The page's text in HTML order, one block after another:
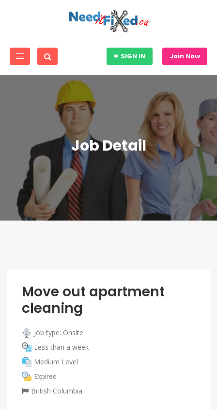
SIGN IN Join Now
Job Detail
Move out apartment
cleaning
Job type: Onsite
Less than a week
Medium Level
Expired
British Columbia